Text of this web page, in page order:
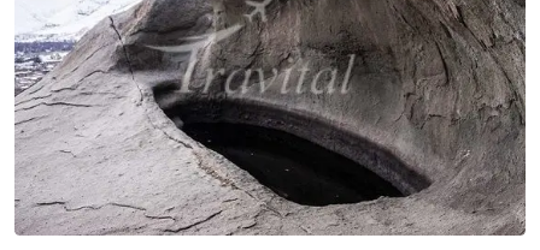
Contact